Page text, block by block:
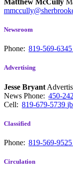
Newsroom
Phone: 819-569-6345
Advertising
Jesse Bryant
News Phone: 450-
Cell: 819-679-5739
Classified
Phone: 819-569-9525
Circulation